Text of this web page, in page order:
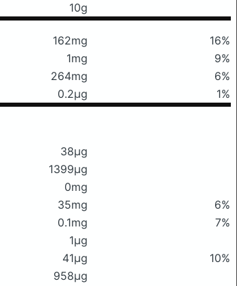
10g
162mg
16%
1mg
9%
264mg
6%
0.2μg 1%
38μg
1399μg
0mg
35mg
6%
0.1mg
7%
1μg
41μg
10%
958μg